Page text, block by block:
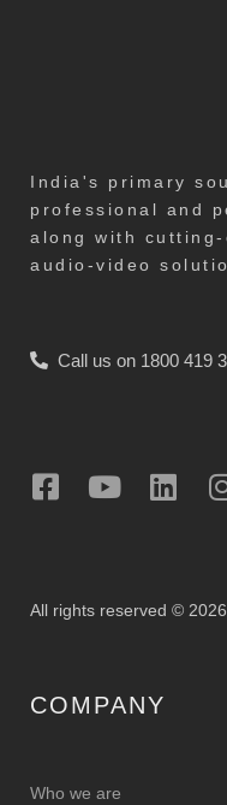
India's primary
professional and
along with
audio-video
Call us on 1800 419
All rights reserved ©
COMPANY
Who we are